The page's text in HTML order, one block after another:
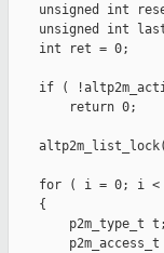
unsigned int
unsigned int
    int ret = 0;
if (
        return 0;
for ( i = 0; i
    {
        p2m_type_t t;
p2m_access_t